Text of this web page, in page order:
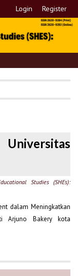
Login Register
Studies (SHEs):
dalam Meningkatkan
Arjuno Bakery kota